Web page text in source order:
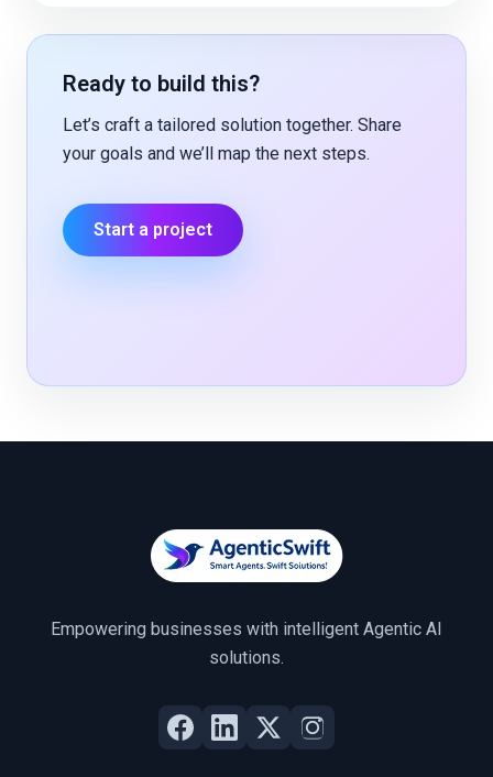
Ready to build this?
Let’s craft a tailored solution together. Share
your goals and we’ll map the next steps.
Start a project
Empowering businesses with intelligent Agentic AI
solutions.